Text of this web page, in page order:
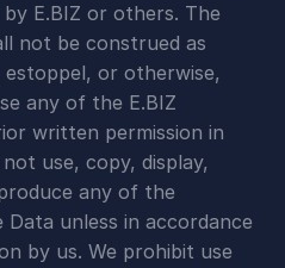
E.BIZ or others. The
not be construed as
or otherwise,
any of the E.BIZ
written permission in
use, copy, display,
any of the
unless in accordance
by us. We prohibit use